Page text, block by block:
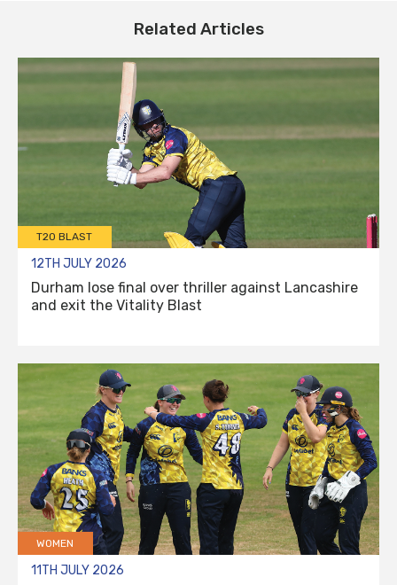
Related Articles
T20 BLAST
12TH JULY 2026
Durham lose final over thriller against Lancashire
and exit the Vitality Blast
WOMEN
11TH JULY 2026